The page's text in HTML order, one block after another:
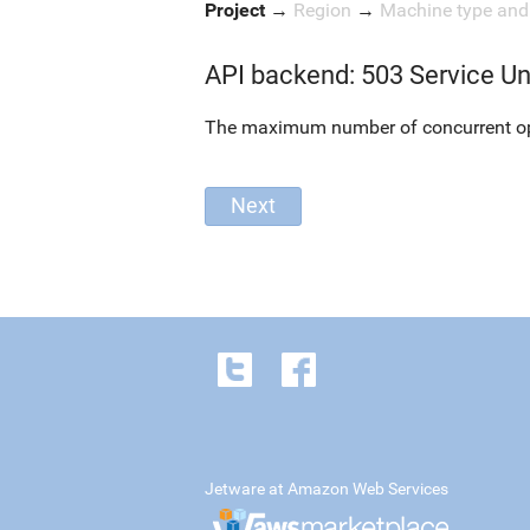
Project → Region → Machine type
API backend: 503 Service
The maximum number of concurrent
Jetware at Amazon Web Services